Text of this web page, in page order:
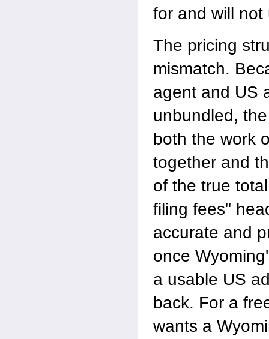
for and will not
The pricing
mismatch.
agent and US
unbundled,
both the work
together and
of the true
filing fees"
accurate and
once
a usable US
back. For a
wants a